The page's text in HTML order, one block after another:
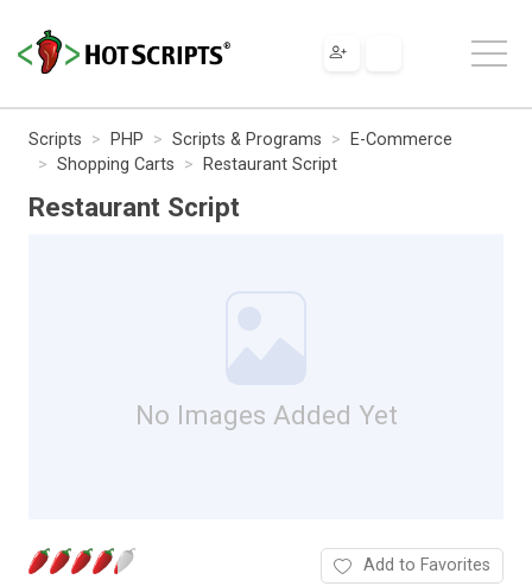
Scripts PHP Scripts & Programs
E-Commerce
Shopping Carts
Restaurant Script
Restaurant Script
No Images Added Yet
Add to Favorites